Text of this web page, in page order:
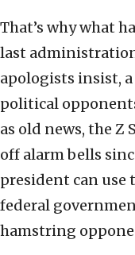
That’s why what
last
apologists insist,
political
as old news, the Z
off alarm bells
president can use
federal
hamstring